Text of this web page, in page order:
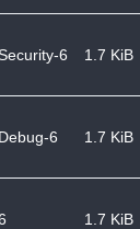
6 1.7 KiB
6 1.7 KiB
1.7 KiB